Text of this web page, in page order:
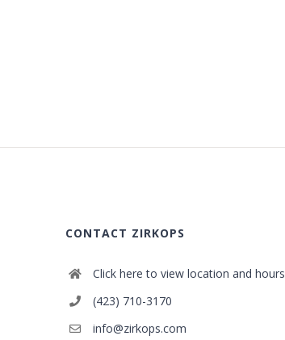
CONTACT ZIRKOPS
Click here to view location and hours
(423) 710-3170
info@zirkops.com